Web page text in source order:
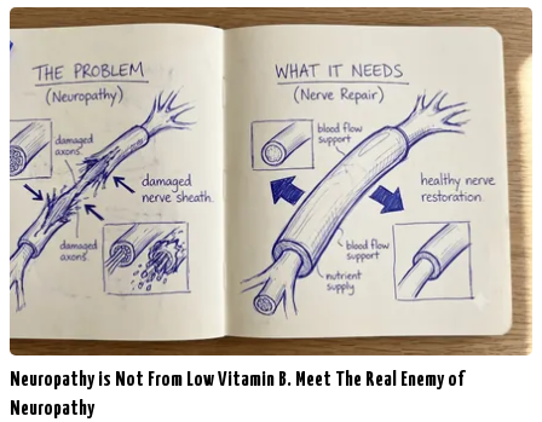
Neuropathy is Not From Low Vitamin B. Meet The Real Enemy of
Neuropathy